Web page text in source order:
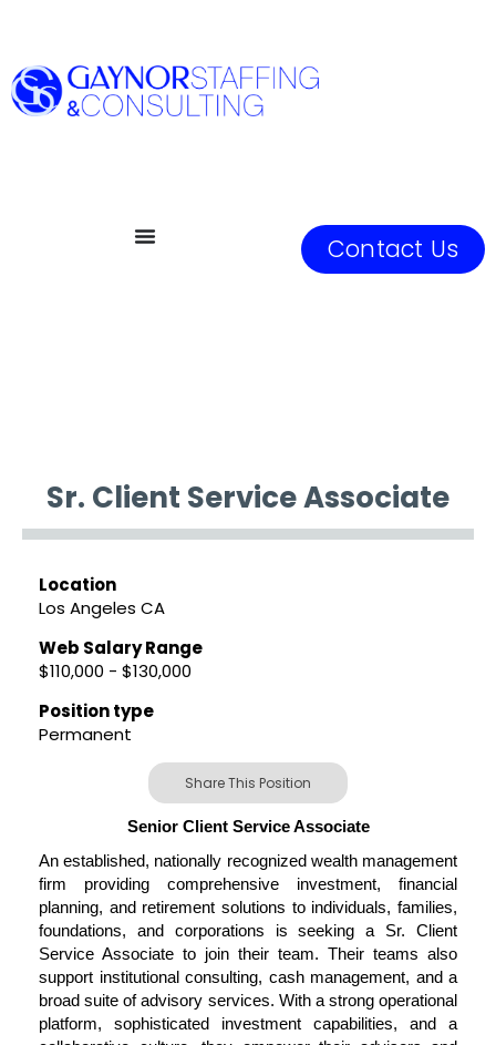
Contact Us